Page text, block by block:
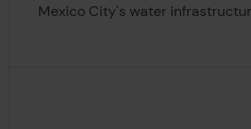
Mexico City's water